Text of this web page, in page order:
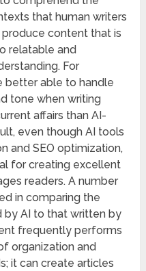
that human writers
content that is
relatable and
For
better able to handle
tone when writing
affairs than AI-
even though AI tools
and SEO optimization,
for creating excellent
readers. A number
in comparing the
AI to that written by
frequently performs
organization and
it can create articles